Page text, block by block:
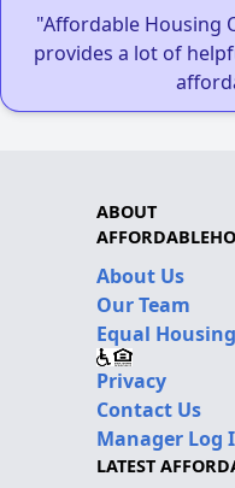
"Affordable Housing
provides a lot of
ABOUT
About Us
Our Team
Equal Housing
Privacy
Contact Us
Manager Log
LATEST